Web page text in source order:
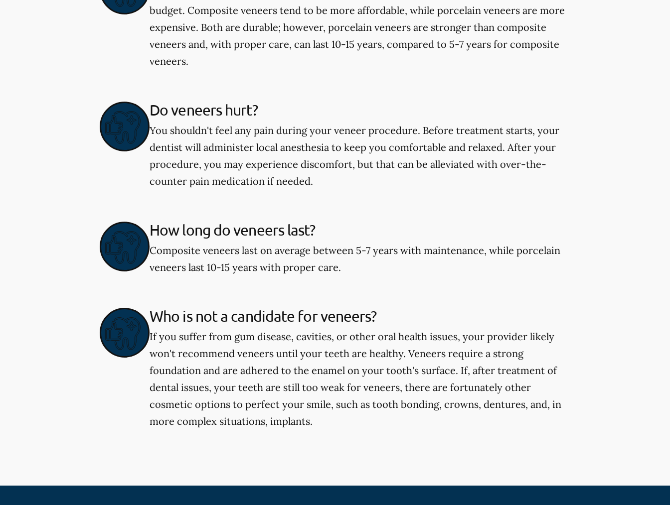
budget. Composite veneers tend to be more affordable, while porcelain veneers are more
expensive. Both are durable; however, porcelain veneers are stronger than composite
veneers and, with proper care, can last 10-15 years, compared to 5-7 years for composite
veneers.
Do veneers hurt?
You shouldn't feel any pain during your veneer procedure. Before treatment starts, your
dentist will administer local anesthesia to keep you comfortable and relaxed. After your
procedure, you may experience discomfort, but that can be alleviated with over-the-
counter pain medication if needed.
How long do veneers last?
Composite veneers last on average between 5-7 years with maintenance, while porcelain
veneers last 10-15 years with proper care.
Who is not a candidate for veneers?
If you suffer from gum disease, cavities, or other oral health issues, your provider likely
won't recommend veneers until your teeth are healthy. Veneers require a strong
foundation and are adhered to the enamel on your tooth's surface. If, after treatment of
dental issues, your teeth are still too weak for veneers, there are fortunately other
cosmetic options to perfect your smile, such as tooth bonding, crowns, dentures, and, in
more complex situations, implants.